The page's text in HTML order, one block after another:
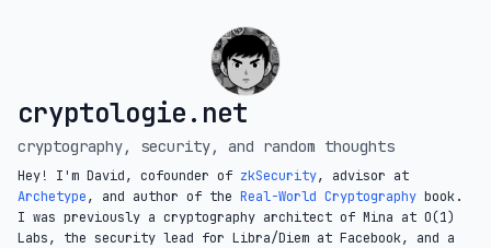
cryptologie.net
cryptography, security, and random thoughts
Hey! I'm David, cofounder of zkSecurity, advisor at
Archetype, and author of the Real-World Cryptography book.
I was previously a cryptography architect of Mina at O(1)
Labs, the security lead for Libra/Diem at Facebook, and a